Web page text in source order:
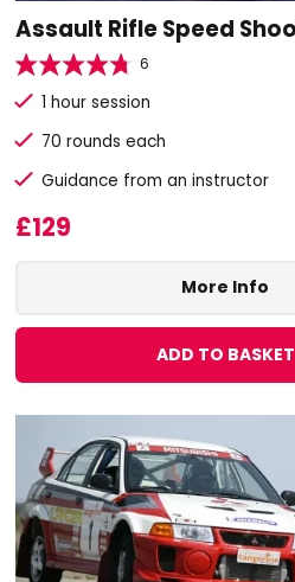
Assault Rifle Speed
6
1 hour session
70 rounds each
Guidance from an instructor
£129
More Info
ADD TO BASKET